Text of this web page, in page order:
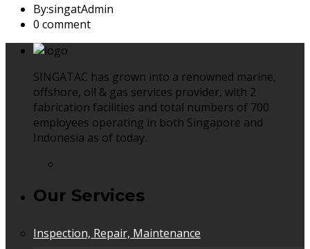
By:singatAdmin
0 comment
SINGATAC has grown into a renowned marine,
offshore, oil & gas services provider, with 2
fabrication facilities and total numbers of 700
employees operating in both Singapore and
Indonesia as of today.
Our Services
Inspection, Repair, Maintenance